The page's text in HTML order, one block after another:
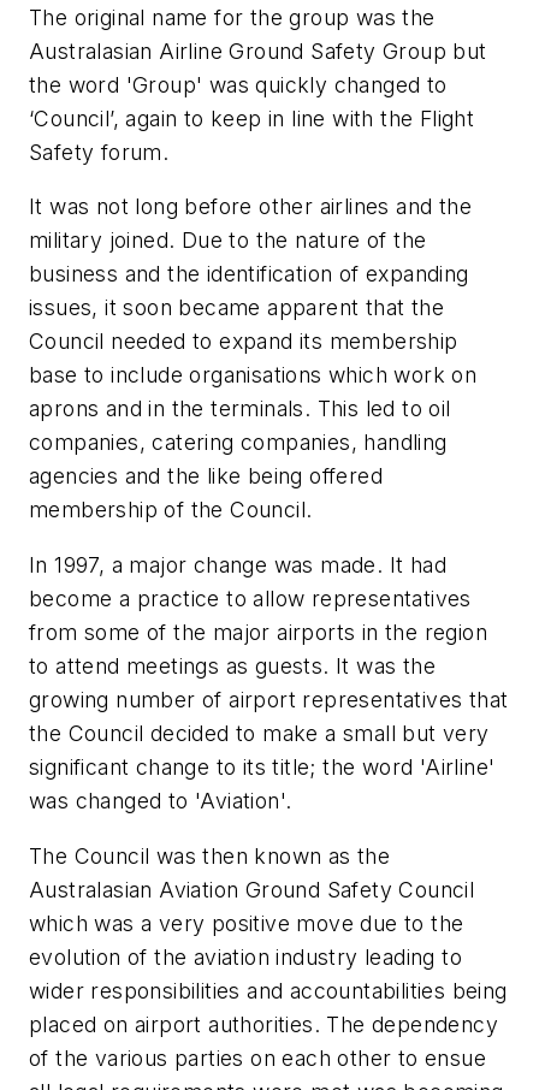
The original name for the group was the
Australasian Airline Ground Safety Group but
the word 'Group' was quickly changed to
‘Council’, again to keep in line with the Flight
Safety forum.
It was not long before other airlines and the
military joined. Due to the nature of the
business and the identification of expanding
issues, it soon became apparent that the
Council needed to expand its membership
base to include organisations which work on
aprons and in the terminals. This led to oil
companies, catering companies, handling
agencies and the like being offered
membership of the Council.
In 1997, a major change was made. It had
become a practice to allow representatives
from some of the major airports in the region
to attend meetings as guests. It was the
growing number of airport representatives that
the Council decided to make a small but very
significant change to its title; the word 'Airline'
was changed to 'Aviation'.
The Council was then known as the
Australasian Aviation Ground Safety Council
which was a very positive move due to the
evolution of the aviation industry leading to
wider responsibilities and accountabilities being
placed on airport authorities. The dependency
of the various parties on each other to ensue